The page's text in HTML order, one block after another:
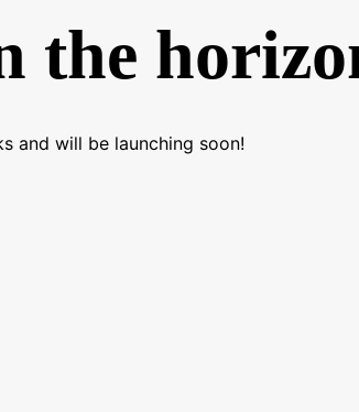
the
and will be launching soon!